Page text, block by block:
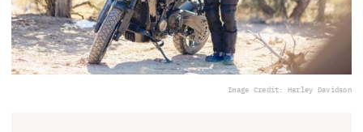
Image Credit: Harley Davidson